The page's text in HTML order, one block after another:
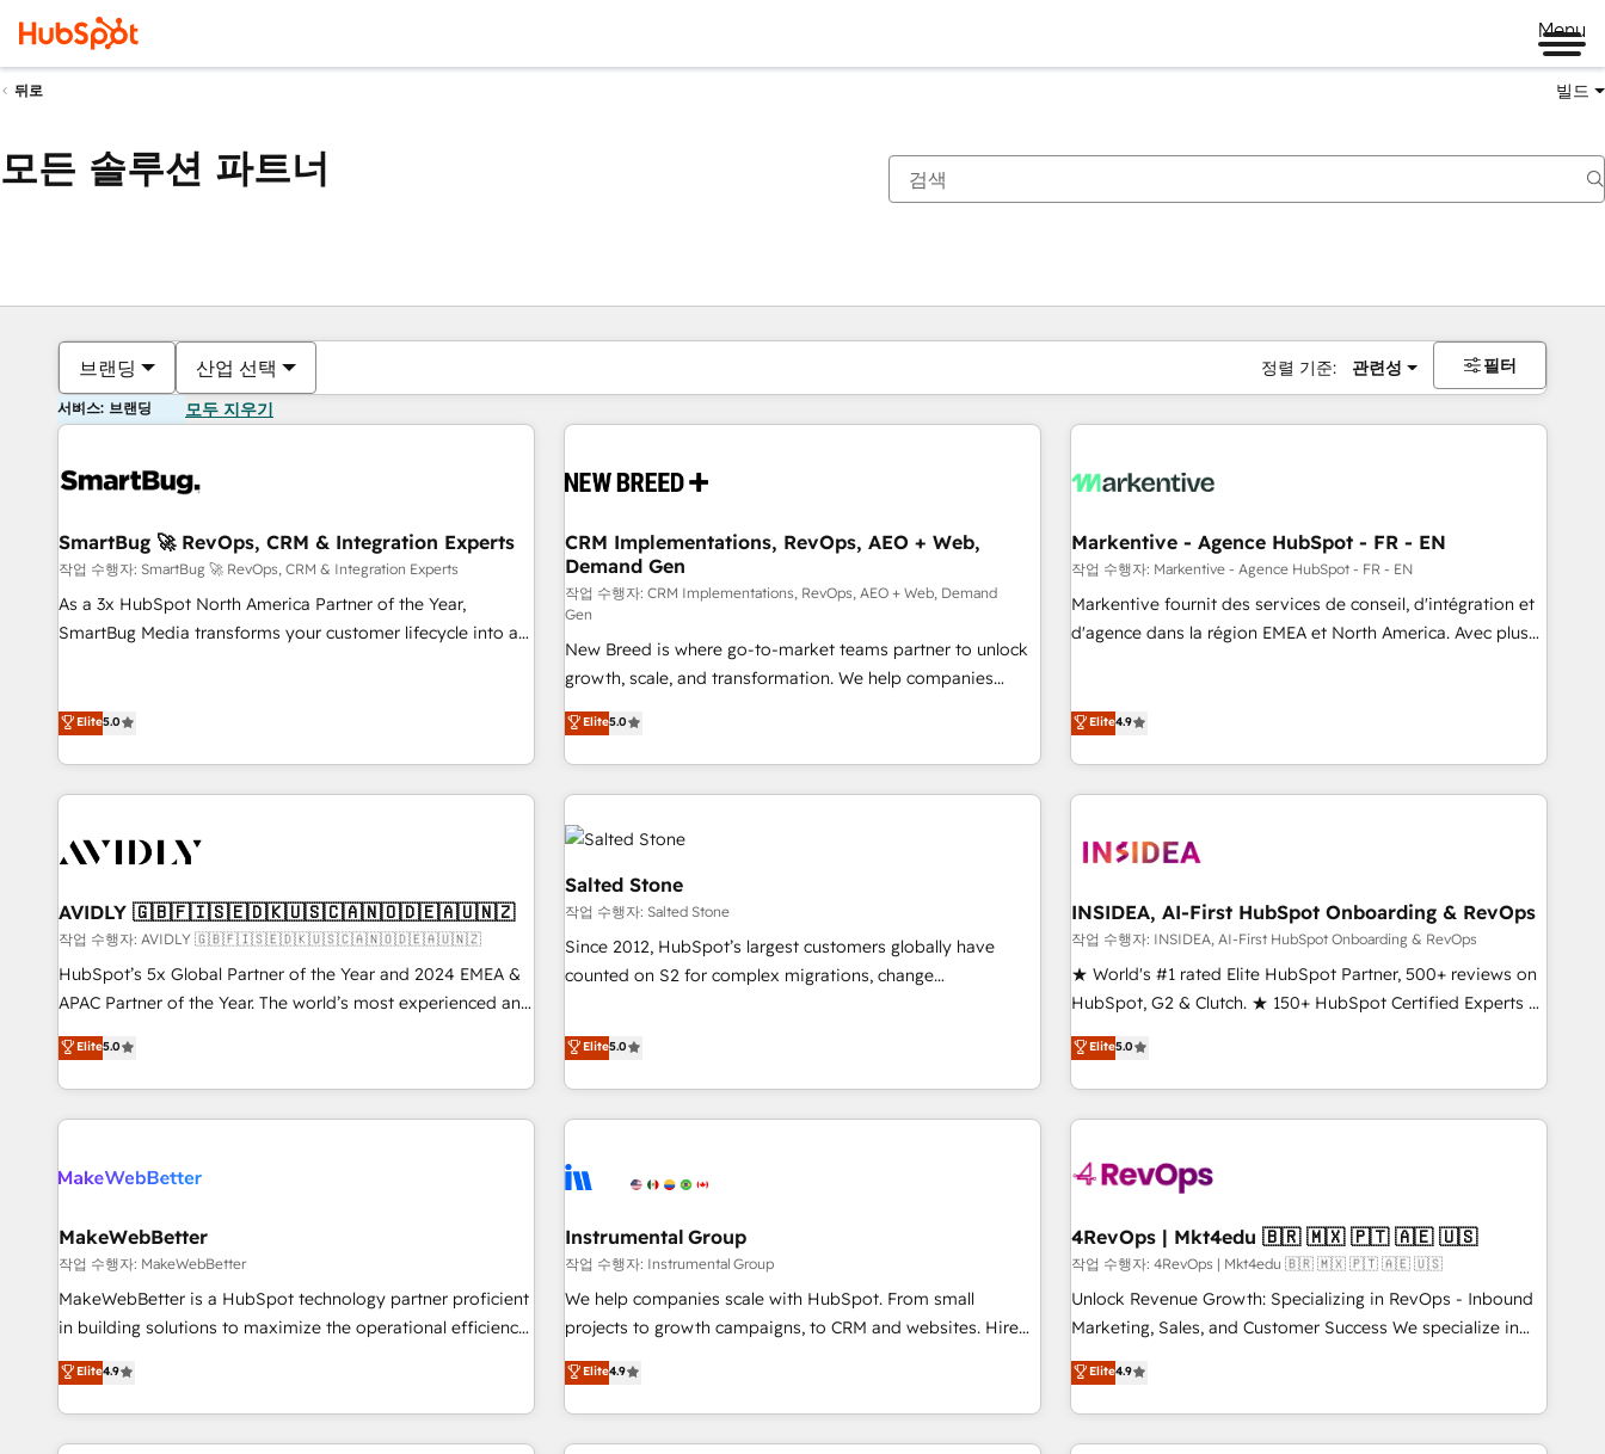
Menu
뒤로 빌드
모든 솔루션 파트너
브랜딩 산업 선택 정렬 기준: 관련성 필터
서비스: 브랜딩 모두 지우기
SmartBug 🚀 RevOps, CRM & Integration Experts
작업 수행자: SmartBug 🚀 RevOps, CRM & Integration Experts
As a 3x HubSpot North America Partner of the Year,
SmartBug Media transforms your customer lifecycle into a
(Paid Media), making this the official home for all three
technical development team. - 19 HubSpot-certified trainers
funnel marketing and high-performance advertising via
custom agents to automate growth. 🏆 Elite Excellence - 8
platform accreditations and deep HIPAA-compliance
expertise. - A team of 250+ experts dedicated to your
resilient growth.
Elite5.0
CRM Implementations, RevOps, AEO + Web,
Demand Gen
작업 수행자: CRM Implementations, RevOps, AEO + Web, Demand
Gen
New Breed is where go-to-market teams partner to unlock
growth, scale, and transformation. We help companies
activate HubSpot’s AI-powered customer platform and
operationalize HubSpot’s Loop Marketing framework
through expert-led services, smart agents, and purpose-
built apps, tailored to your business. Together, we unlock
results, fast. ⚙️CRM & RevOps: Align all Hubs to your buyer
journey for clean data, scalability, & reporting. 🎯Demand
Gen & ABM: Drive pipeline with inbound, ABM, AEO, SEO, &
paid media. 👩‍💻Web Design: Build high-performing
websites with UX, messaging, & conversion strategy that
drive results. 🤖AI Strategy: Activate Breeze Agents,
configure HubSpot AI, & maximize AEO with tailored AI
integrations, hosting, & maintenance.
Elite5.0
Markentive - Agence HubSpot - FR - EN
작업 수행자: Markentive - Agence HubSpot - FR - EN
Markentive fournit des services de conseil, d'intégration et
d'agence dans la région EMEA et North America. Avec plus
digital agency and an integrator. With over 115 experts in
Elite4.9
AVIDLY 🇬🇧🇫🇮🇸🇪🇩🇰🇺🇸🇨🇦🇳🇴🇩🇪🇦🇺🇳🇿
작업 수행자: AVIDLY 🇬🇧🇫🇮🇸🇪🇩🇰🇺🇸🇨🇦🇳🇴🇩🇪🇦🇺🇳🇿
HubSpot’s 5x Global Partner of the Year and 2024 EMEA &
APAC Partner of the Year. The world’s most experienced and
fully accredited HubSpot Solutions Partner. 🚀 With 2,750+
HubSpot projects delivered and 370+ specialists across
EMEA, APAC and NAM, we de-risk complex CRM
programmes and accelerate ROI across every HubSpot
automation, we turn complexity into clarity, human at global
future.” Others agree it is proof of trust built through
measurable impact.
Elite5.0
Salted Stone
작업 수행자: Salted Stone
Since 2012, HubSpot’s largest customers globally have
counted on S2 for complex migrations, change
that deliver measurable impact and transform brand
experiences As one of the few full-service creative agencies
in the HubSpot ecosystem, we blend strategy, technology,
& award-winning design to build scalable, globally
campaigns, & RevOps frameworks that fuel long-term
seamless integrations, ensure long-term adoption with
change-management programs, and align marketing, sales,
and service to drive sustainable growth With 6 key
HubSpot accreditations and experience across hundreds of
one of our globally integrated teams has worked with
clients just like you Let’s explore whether S2 is the partner
Elite5.0
INSIDEA, AI-First HubSpot Onboarding & RevOps
작업 수행자: INSIDEA, AI-First HubSpot Onboarding & RevOps
★ World's #1 rated Elite HubSpot Partner, 500+ reviews on
HubSpot, G2 & Clutch. ★ 150+ HubSpot Certified Experts &
Trainers across the team ★ 1,500+ implementations across
five continents ★ AI-First, RevOps-led, Onboarding
obsessed ★ Company of the Year 2024/25 INSIDEA helps
growing companies turn HubSpot into a revenue engine.
powered workflows that drive adoption from week one, in
with workflows built around your business, not a template.
➤ Migration: Move from any legacy CRM. Zero downtime,
full data integrity. ➤ Implementation: Configure HubSpot to
run your revenue process. Sales, marketing, and service
custom agents, and APIs to remove manual work. ➤
Ongoing Management: Monthly tune-ups, feature rollouts,
Elite5.0
MakeWebBetter
작업 수행자: MakeWebBetter
MakeWebBetter is a HubSpot technology partner proficient
in building solutions to maximize the operational efficiency
of HubSpot. The fastest-growing tech-enabler & facilitator,
MakeWebBetter, hands you the blend of HubSpot expertise
& eminent solutions & integrations. Trust us to streamline
your HubSpot experience. 🚀HubSpot Elite Partners with
Elite4.9
Instrumental Group
작업 수행자: Instrumental Group
We help companies scale with HubSpot. From small
projects to growth campaigns, to CRM and websites. Hire
an agency that's experienced in every inch of HubSpot and
willing to work hand-in-hand with your team to simplify the
complex and build a better experience for your team and
customers.
Elite4.9
4RevOps | Mkt4edu 🇧🇷 🇲🇽 🇵🇹 🇦🇪 🇺🇸
작업 수행자: 4RevOps | Mkt4edu 🇧🇷 🇲🇽 🇵🇹 🇦🇪 🇺🇸
Unlock Revenue Growth: Specializing in RevOps - Inbound
Marketing, Sales, and Customer Success We specialize in
driving revenue growth for companies across industries
through tailored marketing, sales, and customer success
strategies, utilizing RevOps methodologies. As Latin
America's largest HubSpot partner and a global leader in
Elite4.9
현재 위치페이지
페이지페이지페이지페이지페이지페이지페이지페이지페이지페이지